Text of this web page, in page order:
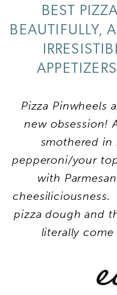
BEST
BEAUTIFULLY,
Pizza Pinwheels
new obsession!
smothered in
pepperoni/your
with
pizza dough and
literally